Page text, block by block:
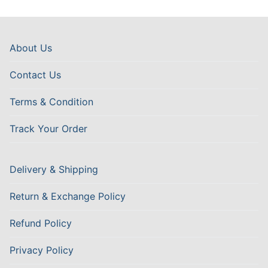
About Us
Contact Us
Terms & Condition
Track Your Order
Delivery & Shipping
Return & Exchange Policy
Refund Policy
Privacy Policy